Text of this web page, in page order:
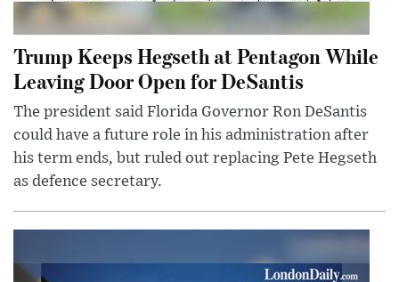
Trump Keeps Hegseth at Pentagon While
Leaving Door Open for DeSantis
The president said Florida Governor Ron DeSantis
could have a future role in his administration after
his term ends, but ruled out replacing Pete Hegseth
as defence secretary.